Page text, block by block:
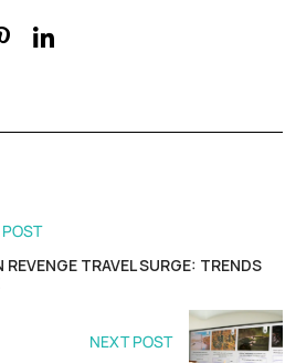
REVENGE TRAVEL SURGE: TRENDS
NEXT POST